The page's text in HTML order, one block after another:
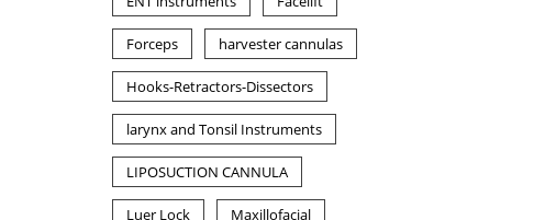
Forceps harvester cannulas
Hooks-Retractors-Dissectors
larynx and Tonsil Instruments
LIPOSUCTION CANNULA
Luer Lock Maxillofacial